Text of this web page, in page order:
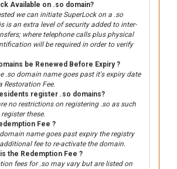
Available on .so domain?
we can initiate SuperLock on a .so
is an extra level of security added to inter-
where telephone calls plus physical
will be required in order to verify
be Renewed Before Expiry ?
.so domain name goes past it's expiry date
Restoration Fee.
register .so domains?
no restrictions on registering .so as such
these.
Fee ?
name goes past expiry the registry
fee to re-activate the domain.
the Redemption Fee ?
fees for .so may vary but are listed on